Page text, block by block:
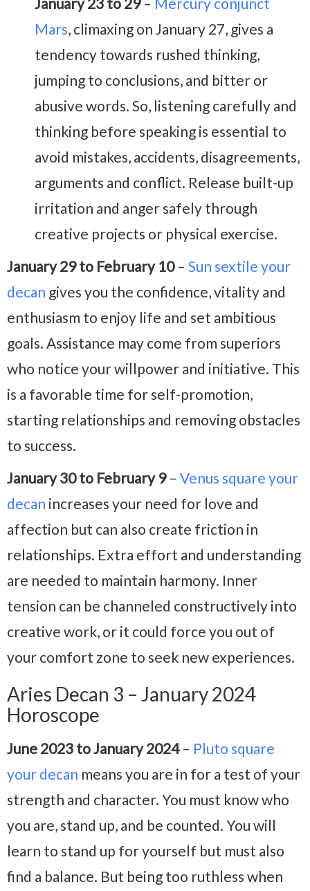
Mars, climaxing on January 27, gives a
tendency towards rushed thinking,
jumping to conclusions, and bitter or
abusive words. So, listening carefully and
thinking before speaking is essential to
avoid mistakes, accidents, disagreements,
arguments and conflict. Release built-up
irritation and anger safely through
creative projects or physical exercise.
January 29 to February 10– Sun sextile your
decan gives you the confidence, vitality and
enthusiasm to enjoy life and set ambitious
goals. Assistance may come from superiors
who notice your willpower and initiative. This
is a favorable time for self-promotion,
starting relationships and removing obstacles
to success.
January 30 to February 9– Venus square your
decan increases your need for love and
affection but can also create friction in
relationships. Extra effort and understanding
are needed to maintain harmony. Inner
tension can be channeled constructively into
creative work, or it could force you out of
your comfort zone to seek new experiences.
Aries Decan 3 – January 2024
Horoscope
June 2023 to January 2024– Pluto square
your decan means you are in for a test of your
strength and character. You must know who
you are, stand up, and be counted. You will
learn to stand up for yourself but must also
find a balance. But being too ruthless when